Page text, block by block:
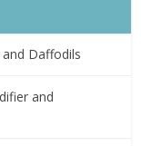
Daffodils
and